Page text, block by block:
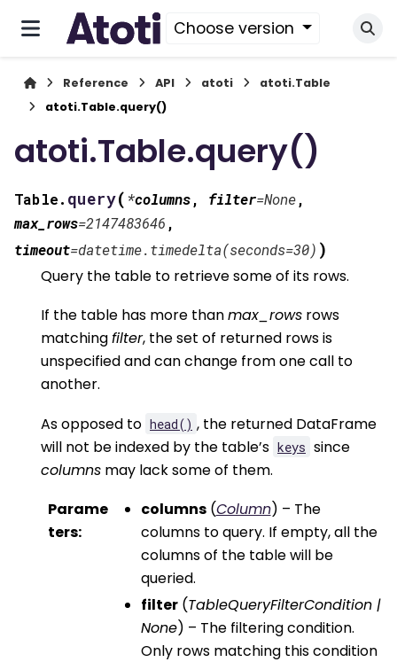
Choose version
Reference API atoti
atoti.Table
atoti.Table.query()
atoti.Table.query()
Table. query(*columns, filter=None,
max_rows=2147483646 ,
timeout=datetime.timedelta(seconds=30) )
Query the table to retrieve some of its rows.
If the table has more thanmax_rows rows
matchingfilter, the set of returned rows is
unspecified and can change from one call to
another.
As opposed to head() , the returned DataFrame
will not be indexed by the table’s keys since
columns may lack some of them.
Parame
ters:
columns(Column) – The
columns to query. If empty, all the
columns of the table will be
queried.
filter(TableQueryFilterCondition|
None) – The filtering condition.
Only rows matching this condition